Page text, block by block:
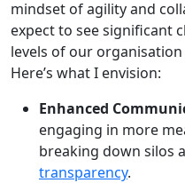
mindset of agility and
expect to see significant
levels of our
Here’s what I envision:
Enhanced
engaging in more
breaking down silos
transparency.